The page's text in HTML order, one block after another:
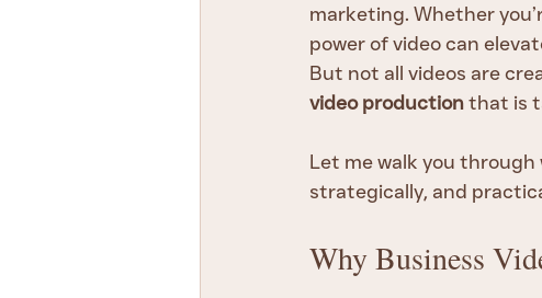
marketing. Whether
power of video can
But not all videos are
video production that is
Let me walk you
strategically, and
Why Business